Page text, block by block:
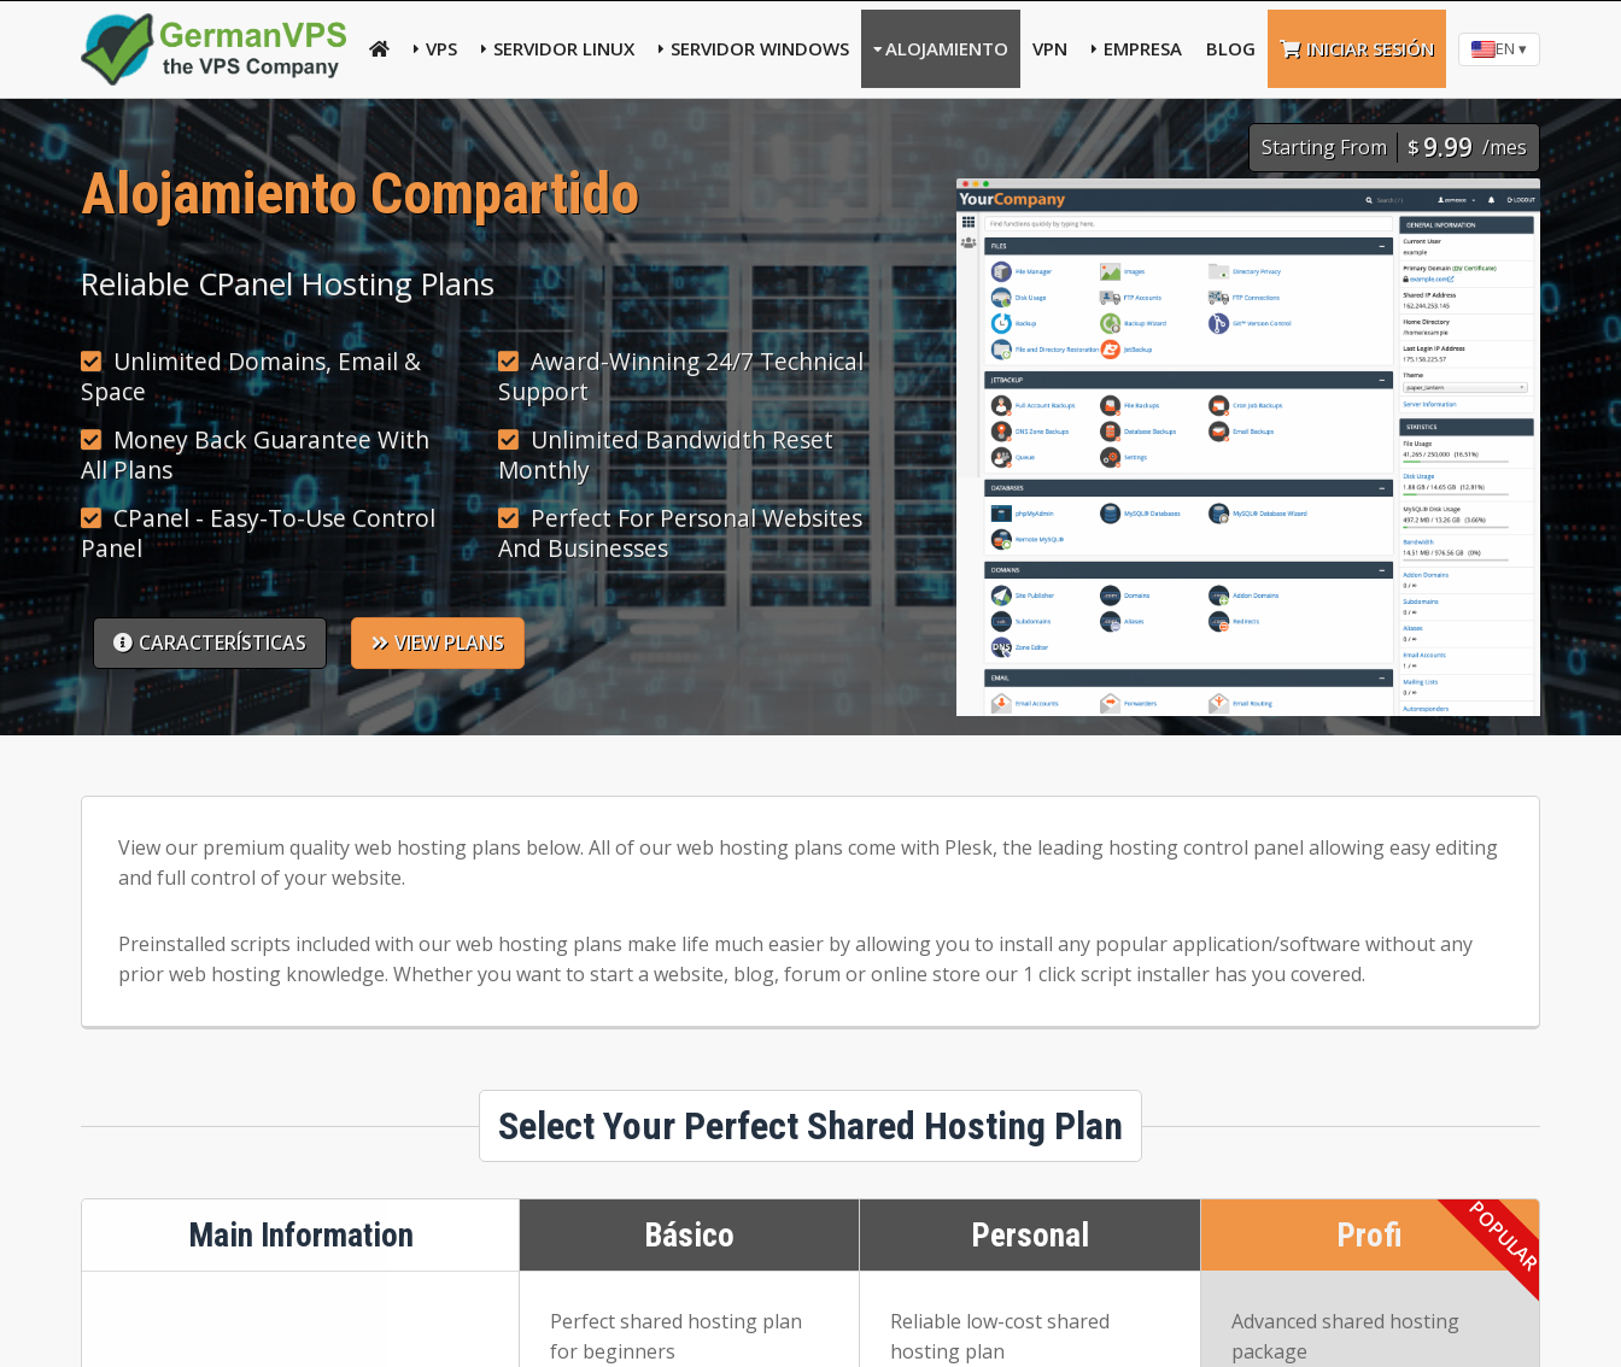
VPS SERVIDOR LINUX SERVIDOR WINDOWS ALOJAMIENTO VPN EMPRESA BLOG INICIAR SESIÓN EN ▾
Starting From $9.99 /mes
Alojamiento Compartido
Reliable CPanel Hosting Plans
Unlimited Domains, Email &
Space
Award-Winning 24/7 Technical
Support
Money Back Guarantee With
All Plans
Unlimited Bandwidth Reset
Monthly
CPanel - Easy-To-Use Control
Panel
Perfect For Personal Websites
And Businesses
CARACTERÍSTICAS VIEW PLANS
View our premium quality web hosting plans below. All of our web hosting plans come with Plesk, the leading hosting control panel allowing easy editing
and full control of your website.
Preinstalled scripts included with our web hosting plans make life much easier by allowing you to install any popular application/software without any
prior web hosting knowledge. Whether you want to start a website, blog, forum or online store our 1 click script installer has you covered.
Select Your Perfect Shared Hosting Plan
Main Information Básico
Perfect shared hosting plan
for beginners
Personal
Reliable low-cost shared
hosting plan
Profi
Advanced shared hosting
package